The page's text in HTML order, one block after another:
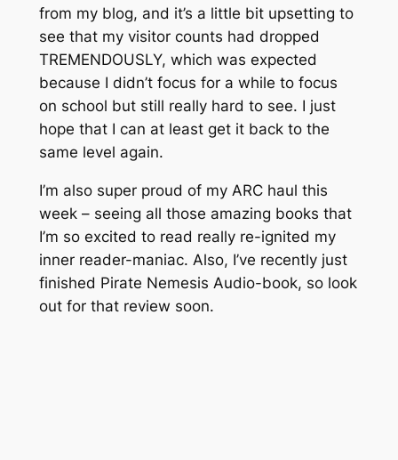
from my blog, and it’s a little bit upsetting to
see that my visitor counts had dropped
TREMENDOUSLY, which was expected
because I didn’t focus for a while to focus
on school but still really hard to see. I just
hope that I can at least get it back to the
same level again.
I’m also super proud of my ARC haul this
week – seeing all those amazing books that
I’m so excited to read really re-ignited my
inner reader-maniac. Also, I’ve recently just
finished Pirate Nemesis Audio-book, so look
out for that review soon.